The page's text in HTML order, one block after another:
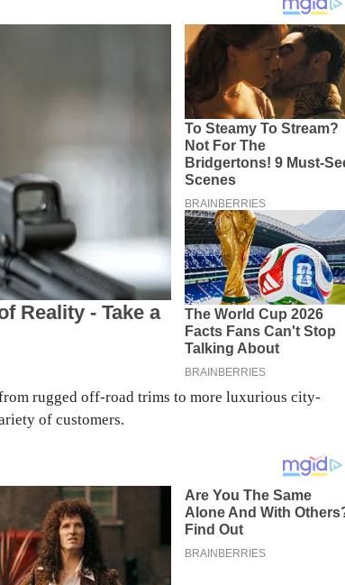
rugged off-road trims to more luxurious city-
of customers.